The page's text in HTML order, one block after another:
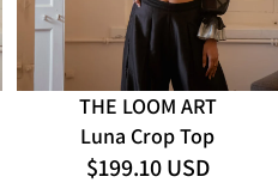
THE LOOM ART
Luna Crop Top
$199.10 USD